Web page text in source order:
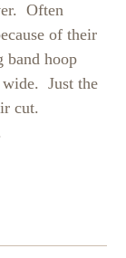
Often
of their
band hoop
wide. Just the
cut.